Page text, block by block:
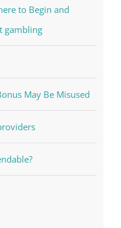
to Begin and
gambling
May Be Misused